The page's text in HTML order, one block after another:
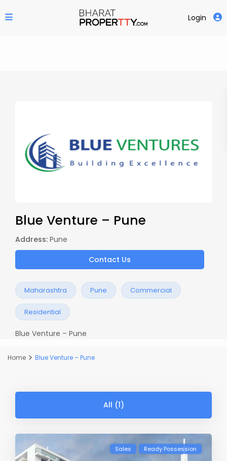
Login
Blue Venture – Pune
Address: Pune
Contact Us
Maharashtra Pune Commercial
Residential
Blue Venture – Pune
Home Blue Venture – Pune
All (1)
Sales Ready Possession